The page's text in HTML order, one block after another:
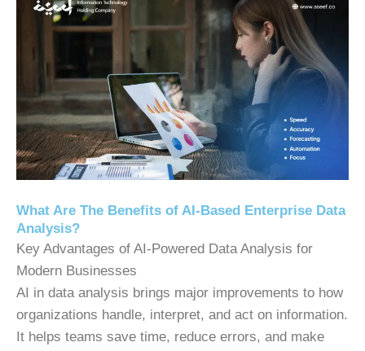
What Are The Benefits of AI-Based Enterprise Data
Analysis?
Key Advantages of AI-Powered Data Analysis for
Modern Businesses
AI in data analysis brings major improvements to how
organizations handle, interpret, and act on information.
It helps teams save time, reduce errors, and make